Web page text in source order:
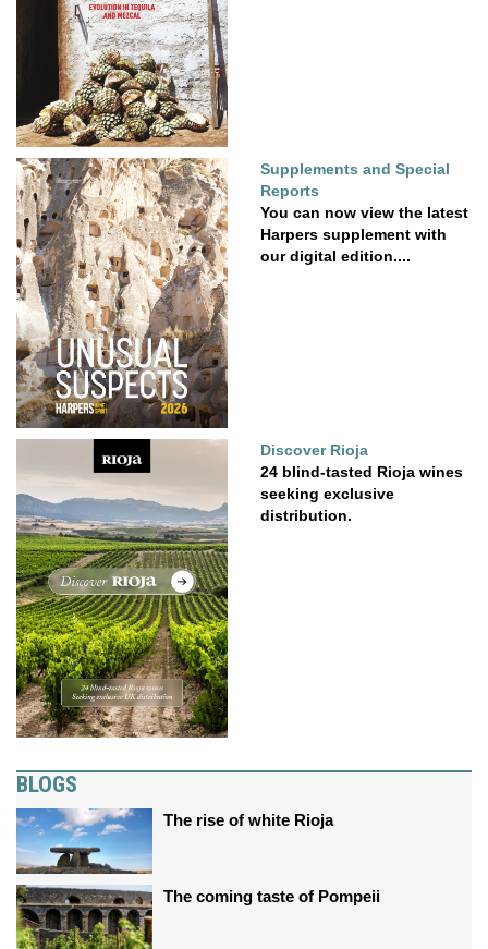
Supplements and Special
Reports
You can now view the latest
Harpers supplement with
our digital edition....
Discover Rioja
24 blind-tasted Rioja wines
seeking exclusive
distribution.
BLOGS
The rise of white Rioja
The coming taste of Pompeii